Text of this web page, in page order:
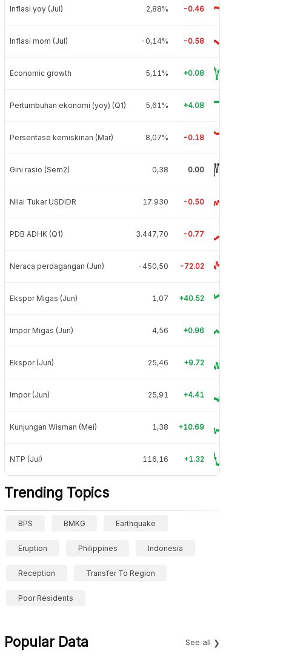
Inflasi yoy (Jul) 2,88% -0.46
Inflasi mom (Jul) -0,14% -0.58
Economic growth 5,11% +0.08
Pertumbuhan ekonomi (yoy) (Q1) 5,61% +4.08
Persentase kemiskinan (Mar) 8,07% -0.18
Gini rasio (Sem2) 0,38 0.00
Nilai Tukar USDIDR 17.930 -0.50
PDB ADHK (Q1) 3.447,70 -0.77
Neraca perdagangan (Jun) -450,50 -72.02
Ekspor Migas (Jun) 1,07 +40.52
Impor Migas (Jun) 4,56 +0.96
Ekspor (Jun) 25,46 +9.72
Impor (Jun) 25,91 +4.41
Kunjungan Wisman (Mei) 1,38 +10.69
NTP (Jul) 116,16 +1.32
Trending Topics
BPS BMKG Earthquake
Eruption Philippines Indonesia
Reception Transfer To Region
Poor Residents
Popular Data See all